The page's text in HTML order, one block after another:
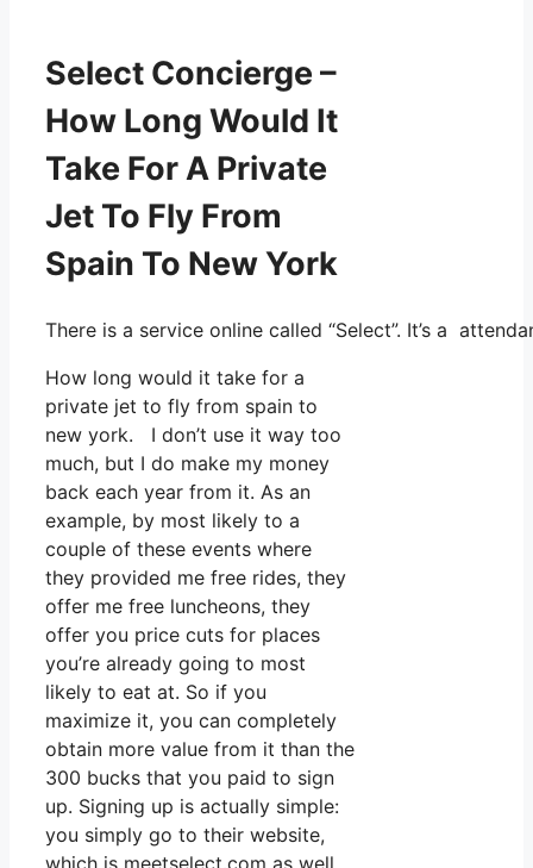
Select Concierge –
How Long Would It
Take For A Private
Jet To Fly From
Spain To New York
There is a service online called “Select”. It’s a
How long would it take for a
private jet to fly from spain to
new york. I don’t use it way too
much, but I do make my money
back each year from it. As an
example, by most likely to a
couple of these events where
they provided me free rides, they
offer me free luncheons, they
offer you price cuts for places
you’re already going to most
likely to eat at. So if you
maximize it, you can completely
obtain more value from it than the
300 bucks that you paid to sign
up. Signing up is actually simple:
you simply go to their website,
which is meetselect.com as well